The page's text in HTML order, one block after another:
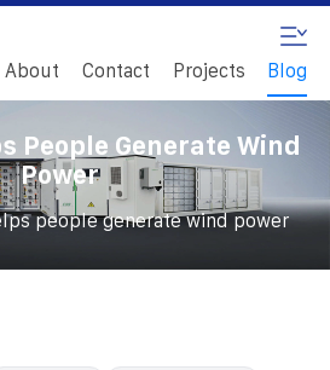
About Contact Projects Blog
People Generate Wind
Power
people generate wind power